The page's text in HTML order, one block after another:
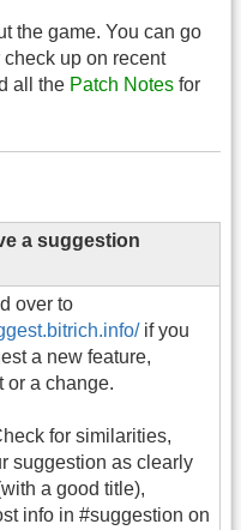
the game. You can go
check up on recent
all the Patch Notes for
a suggestion
over to
if you
a new feature,
or a change.
for similarities,
suggestion as clearly
a good title),
info in #suggestion on